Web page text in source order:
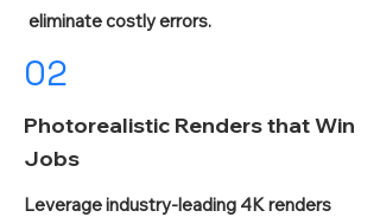
eliminate costly errors.
02
Photorealistic Renders that Win
Jobs
Leverage industry-leading 4K renders